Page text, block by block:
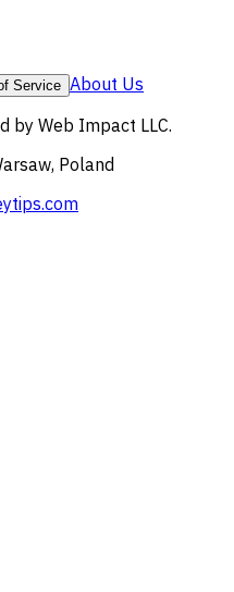
Service About Us
byWeb Impact LLC.
Poland